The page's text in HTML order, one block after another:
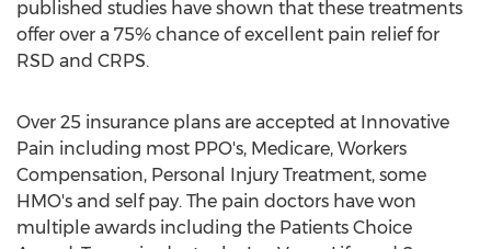
published studies have shown that these treatments
offer over a 75% chance of excellent pain relief for
RSD and CRPS.
Over 25 insurance plans are accepted at Innovative
Pain including most PPO's, Medicare, Workers
Compensation, Personal Injury Treatment, some
HMO's and self pay. The pain doctors have won
multiple awards including the Patients Choice